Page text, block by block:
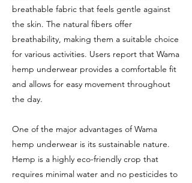
breathable fabric that feels gentle against
the skin. The natural fibers offer
breathability, making them a suitable choice
for various activities. Users report that Wama
hemp underwear provides a comfortable fit
and allows for easy movement throughout
the day.
One of the major advantages of Wama
hemp underwear is its sustainable nature.
Hemp is a highly eco-friendly crop that
requires minimal water and no pesticides to